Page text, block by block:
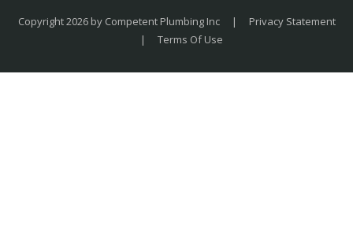
Copyright 2026 by Competent Plumbing Inc |
Privacy Statement
|
Terms Of Use